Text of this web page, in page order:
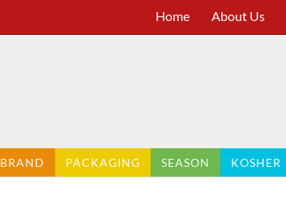
Home About Us
BRAND PACKAGING SEASON KOSHER